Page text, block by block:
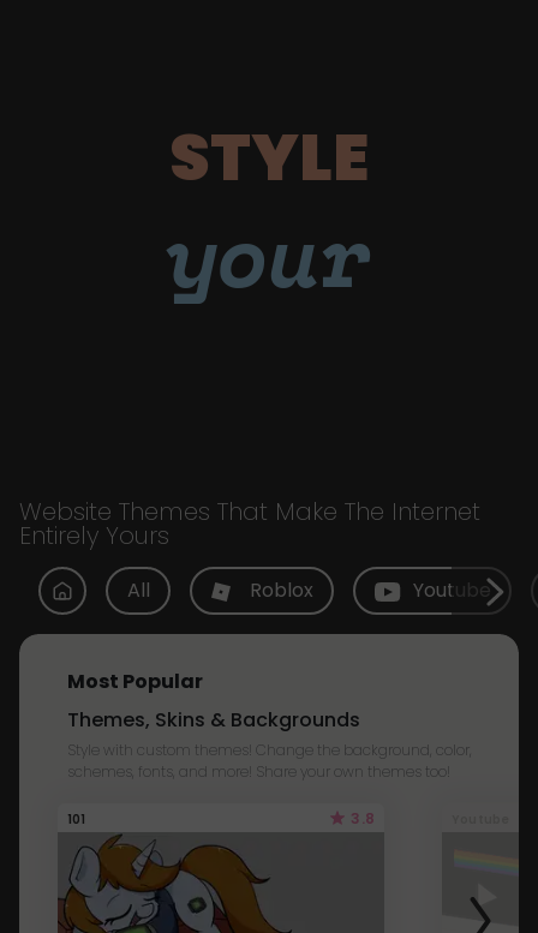
STYLE
your
Website Themes That Make The Internet
Entirely Yours
All Roblox Youtube
Most Popular
Themes, Skins & Backgrounds
Style with custom themes! Change the background, color,
schemes, fonts, and more! Share your own themes too!
101 3.8